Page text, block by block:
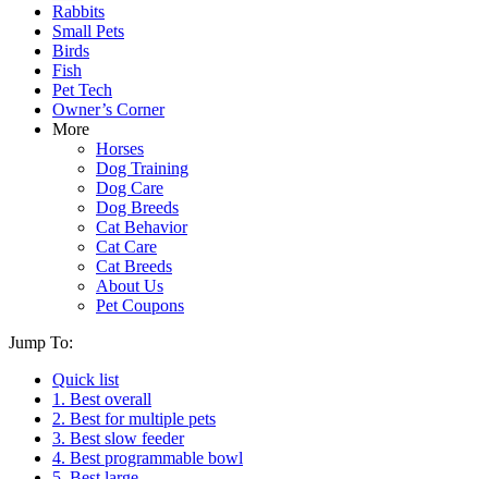
Rabbits
Small Pets
Birds
Fish
Pet Tech
Owner’s Corner
More
Horses
Dog Training
Dog Care
Dog Breeds
Cat Behavior
Cat Care
Cat Breeds
About Us
Pet Coupons
Jump To:
Quick list
1. Best overall
2. Best for multiple pets
3. Best slow feeder
4. Best programmable bowl